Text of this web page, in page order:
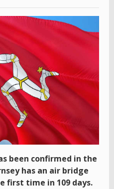
been confirmed in the
has an air bridge
first time in 109 days.